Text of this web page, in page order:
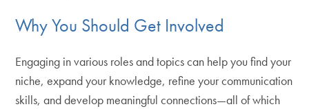
Why You Should Get Involved
Engaging in various roles and topics can help you find your
niche, expand your knowledge, refine your communication
skills, and develop meaningful connections—all of which